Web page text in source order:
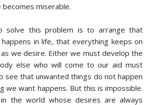
miserable.
solve this problem is to arrange that
in life, that everything keeps on
we desire. Either we must develop the
else who will come to our aid must
see that unwanted things do not happen
we want happens. But this is impossible.
the world whose desires are always